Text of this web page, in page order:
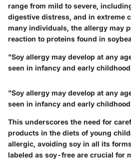
range from mild to severe,
digestive distress, and in extreme
many individuals, the allergy may
reaction to proteins found in
"Soy allergy may develop at any
seen in infancy and early
"Soy allergy may develop at any
seen in infancy and early
This underscores the need for
products in the diets of young
allergic, avoiding soy in all its
labeled as soy-free are crucial for